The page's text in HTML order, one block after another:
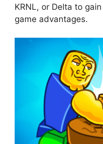
KRNL, or Delta to
game advantages.